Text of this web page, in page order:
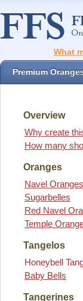
What
Premium
Overview
Why create
How many
Oranges
Navel Oranges
Sugarbelles
Red Navel
Temple
Tangelos
Honeybell
Baby Bells
Tangerines